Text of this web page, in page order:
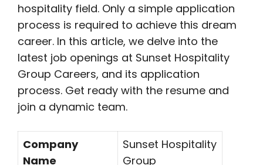
hospitality field. Only a simple application
process is required to achieve this dream
career. In this article, we delve into the
latest job openings at Sunset Hospitality
Group Careers, and its application
process. Get ready with the resume and
join a dynamic team.
Company
Name
Sunset Hospitality
Group